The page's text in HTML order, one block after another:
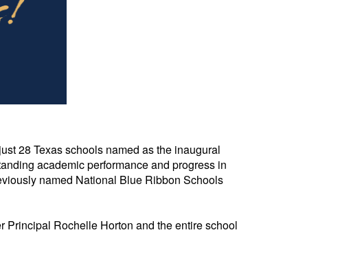
28 Texas schools named as the inaugural
academic performance and progress in
named National Blue Ribbon Schools
Principal Rochelle Horton and the entire school